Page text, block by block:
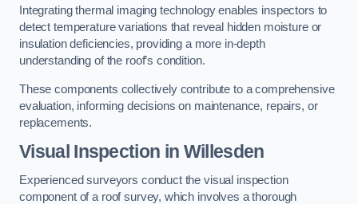
Integrating thermal imaging technology enables inspectors to
detect temperature variations that reveal hidden moisture or
insulation deficiencies, providing a more in-depth
understanding of the roof’s condition.
These components collectively contribute to a comprehensive
evaluation, informing decisions on maintenance, repairs, or
replacements.
Visual Inspection in Willesden
Experienced surveyors conduct the visual inspection
component of a roof survey, which involves a thorough